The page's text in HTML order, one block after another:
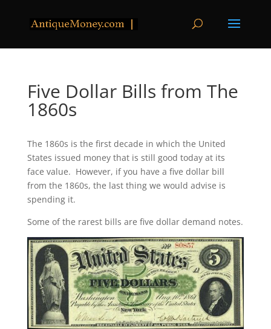
Five Dollar Bills from The
1860s
The 1860s is the first decade in which the United
States issued money that is still good today at its
face value. However, if you have a five dollar bill
from the 1860s, the last thing we would advise is
spending it.
Some of the rarest bills are five dollar demand notes.